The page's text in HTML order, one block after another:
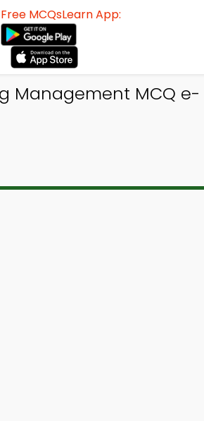
Free MCQsLearn App:
Management MCQ e-